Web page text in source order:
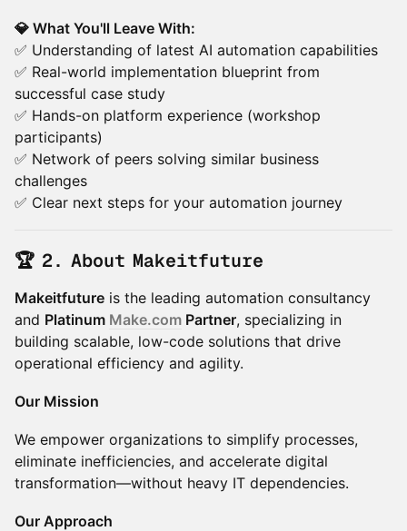
💎 What You'll Leave With:
✅ Understanding of latest AI automation capabilities
✅ Real-world implementation blueprint from
successful case study
✅ Hands-on platform experience (workshop
participants)
✅ Network of peers solving similar business
challenges
✅ Clear next steps for your automation journey
🏆 2. About Makeitfuture
Makeitfuture is the leading automation consultancy
and Platinum Make.com Partner, specializing in
building scalable, low-code solutions that drive
operational efficiency and agility.
Our Mission
We empower organizations to simplify processes,
eliminate inefficiencies, and accelerate digital
transformation—without heavy IT dependencies.
Our Approach